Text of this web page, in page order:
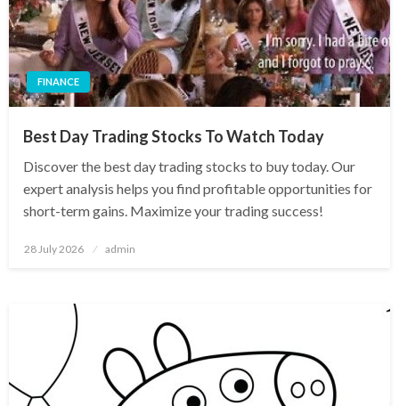
FINANCE
Best Day Trading Stocks To Watch Today
Discover the best day trading stocks to buy today. Our
expert analysis helps you find profitable opportunities for
short-term gains. Maximize your trading success!
Posted
28 July 2026 admin